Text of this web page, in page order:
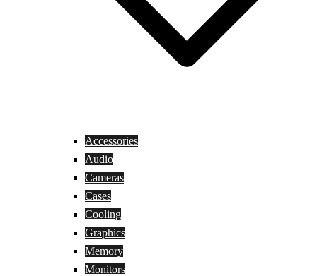
Accessories
Audio
Cameras
Cases
Cooling
Graphics
Memory
Monitors